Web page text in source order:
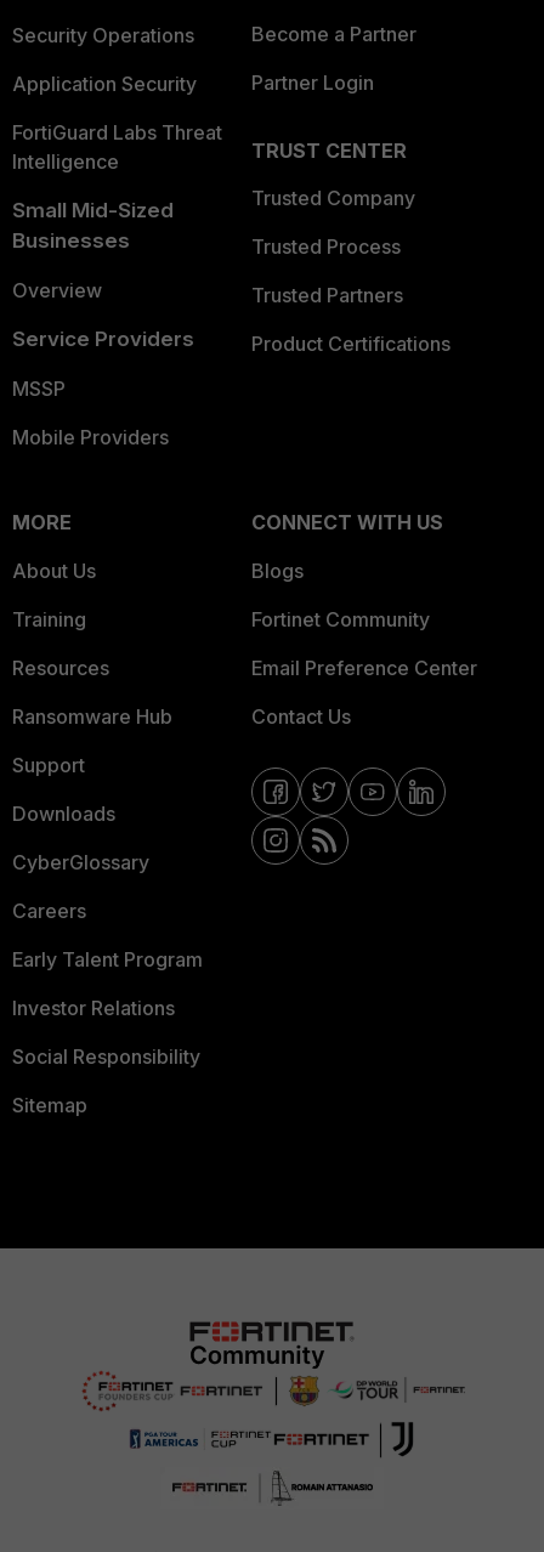
Security Operations
Application Security
FortiGuard Labs Threat
Intelligence
Small Mid-Sized
Businesses
Overview
Service Providers
MSSP
Mobile Providers
Become a Partner
Partner Login
TRUST CENTER
Trusted Company
Trusted Process
Trusted Partners
Product Certifications
MORE
About Us
Training
Resources
Ransomware Hub
Support
Downloads
CyberGlossary
Careers
Early Talent Program
Investor Relations
Social Responsibility
Sitemap
CONNECT WITH US
Blogs
Fortinet Community
Email Preference Center
Contact Us